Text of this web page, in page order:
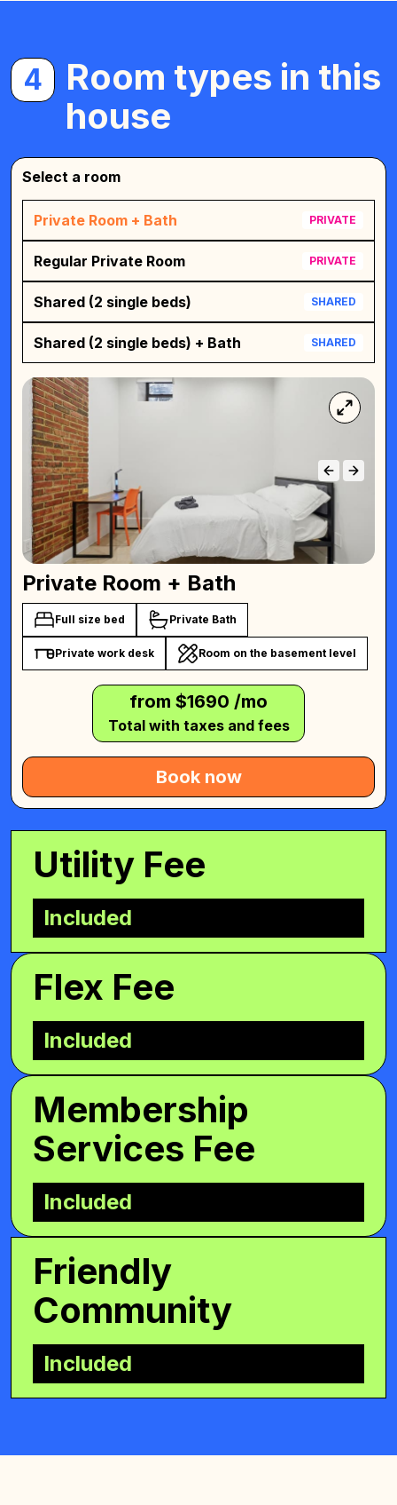
4
Room types in this
house
Select a room
Private Room + Bath PRIVATE
Regular Private Room PRIVATE
Shared (2 single beds) SHARED
Shared (2 single beds) + Bath SHARED
Private Room + Bath
Full size bed Private Bath
Private work desk Room on the basement level
from $1690 /mo
Total with taxes and fees
Book now
Utility Fee
Included
Flex Fee
Included
Membership
Services Fee
Included
Friendly
Community
Included